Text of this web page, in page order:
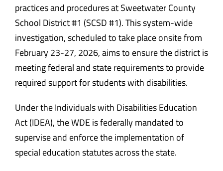
practices and procedures at Sweetwater County
School District #1 (SCSD #1). This system-wide
investigation, scheduled to take place onsite from
February 23-27, 2026, aims to ensure the district is
meeting federal and state requirements to provide
required support for students with disabilities.
Under the Individuals with Disabilities Education
Act (IDEA), the WDE is federally mandated to
supervise and enforce the implementation of
special education statutes across the state.